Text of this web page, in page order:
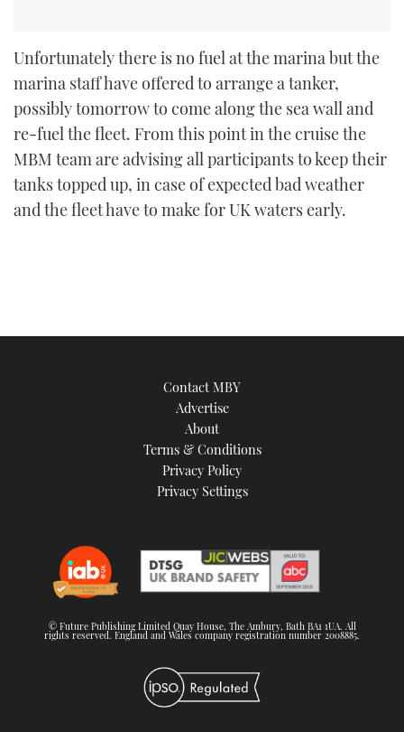
Unfortunately there is no fuel at the marina but the
marina staff have offered to arrange a tanker,
possibly tomorrow to come along the sea wall and
re-fuel the fleet. From this point in the cruise the
MBM team are advising all participants to keep their
tanks topped up, in case of expected bad weather
and the fleet have to make for UK waters early.
Contact MBY
Advertise
About
Terms & Conditions
Privacy Policy
Privacy Settings
© Future Publishing Limited Quay House, The Ambury, Bath BA1 1UA. All
rights reserved. England and Wales company registration number 2008885.